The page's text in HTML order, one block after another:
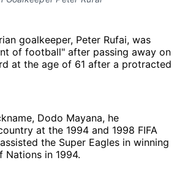
goalkeeper, Peter Rufai, was
of football" after passing away on
at the age of 61 after a protracted
Dodo Mayana, he
at the 1994 and 1998 FIFA
the Super Eagles in winning
Nations in 1994.